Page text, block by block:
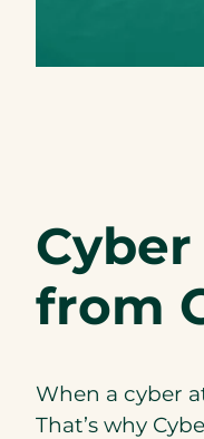
from
When a cyber
That’s why